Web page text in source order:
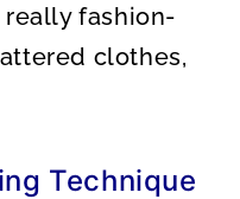
really fashion-
clothes,
Technique